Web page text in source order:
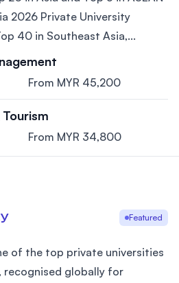
2026 Private University
40 in Southeast Asia,...
From MYR 45,200
From MYR 34,800
Featured
of the top private universities
recognised globally for